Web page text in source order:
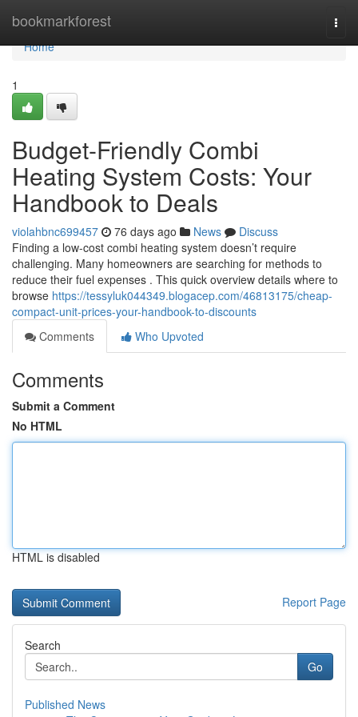
bookmarkforest
Home
Home
1
Budget-Friendly Combi
Heating System Costs: Your
Handbook to Deals
violahbnc699457 76 days ago News
Discuss
Finding a low-cost combi heating system doesn’t require
challenging. Many homeowners are searching for methods to
reduce their fuel expenses . This quick overview details where to
browse https://tessyluk044349.blogacep.com/46813175/cheap-
compact-unit-prices-your-handbook-to-discounts
Comments
Who Upvoted
Comments
Submit a Comment
No HTML
HTML is disabled
Report Page
Search
Go
Published News